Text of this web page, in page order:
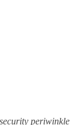
periwinkle